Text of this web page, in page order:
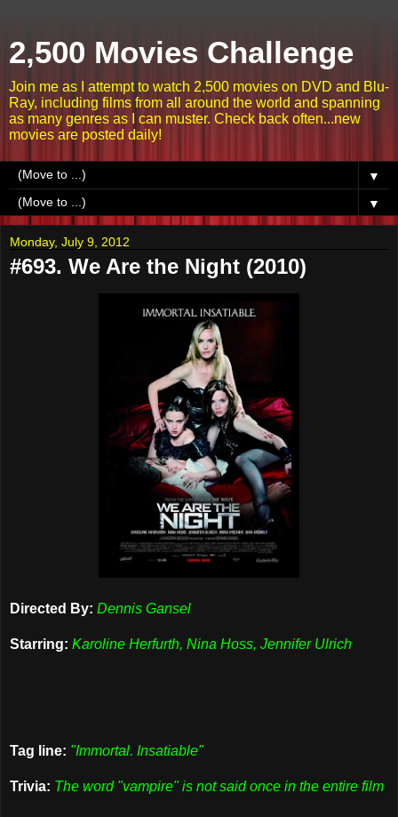
2,500 Movies Challenge
Join me as I attempt to watch 2,500 movies on DVD and Blu-
Ray, including films from all around the world and spanning
as many genres as I can muster. Check back often...new
movies are posted daily!
▼
▼
Monday, July 9, 2012
#693. We Are the Night (2010)
Directed By: Dennis Gansel
Starring: Karoline Herfurth, Nina Hoss, Jennifer Ulrich
Tag line: "Immortal. Insatiable"
Trivia: The word "vampire" is not said once in the entire film